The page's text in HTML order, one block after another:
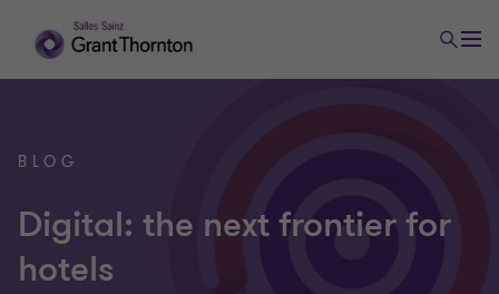
BLOG
Digital: the next frontier for
hotels